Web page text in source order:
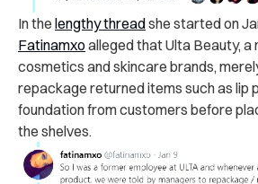
In the lengthy threadshe started on
Fatinamxoalleged that Ulta Beauty,
cosmetics and skincare brands,
repackage returned items such as lip
foundation from customers before
the shelves.